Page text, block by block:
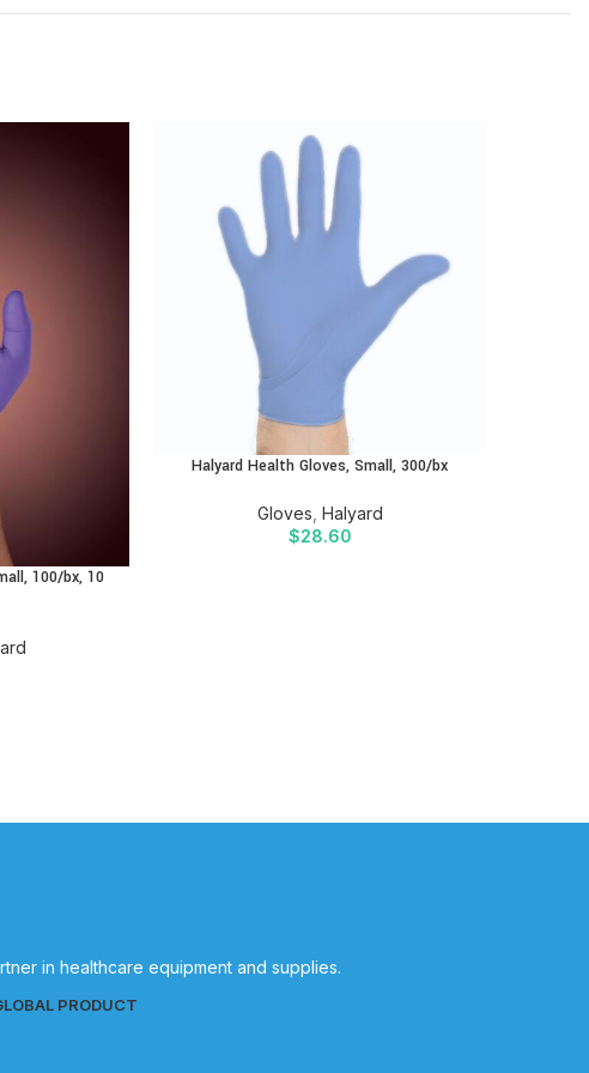
100/bx, 10
Halyard Health Gloves, Small, 300/bx
Gloves Halyard
$28.60
in healthcare equipment and supplies.
PRODUCT